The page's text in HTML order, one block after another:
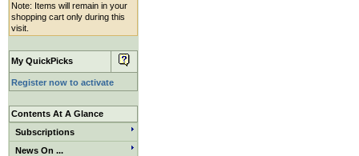
Note: Items will remain in your
shopping cart only during this
visit.
My QuickPicks
Register now to activate
Contents At A Glance
Subscriptions
News On ...